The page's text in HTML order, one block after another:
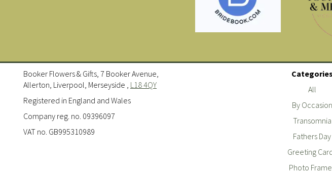
Booker Flowers & Gifts, 7 Booker Avenue,
Allerton, Liverpool, Merseyside , L18 4QY
Registered in England and Wales
Company reg. no. 09396097
VAT no. GB995310989
Categories
All
By Occasion
Transomnia
Fathers Day
Greeting
Photo